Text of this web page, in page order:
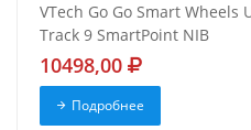
VTech Go Go Smart Wheels
Track 9 SmartPoint NIB
10498,00
Подробнее